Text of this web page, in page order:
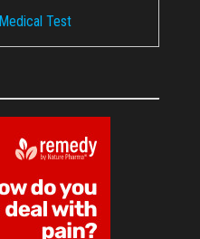
Medical Test